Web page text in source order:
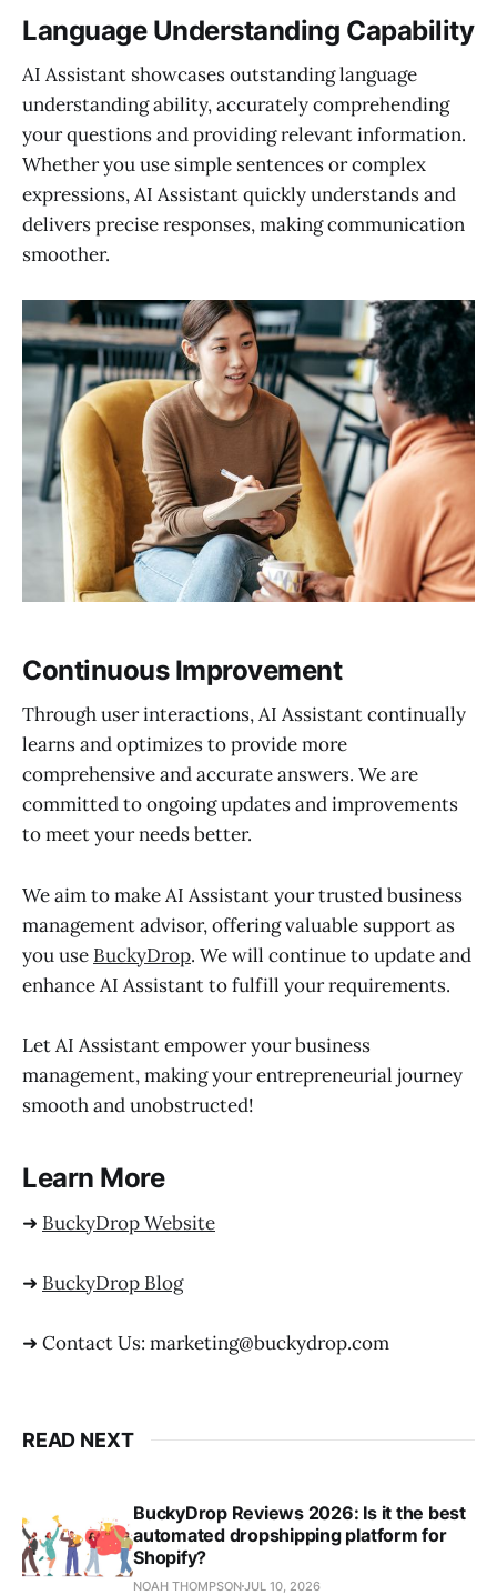
Language Understanding Capability
AI Assistant showcases outstanding language
understanding ability, accurately comprehending
your questions and providing relevant information.
Whether you use simple sentences or complex
expressions, AI Assistant quickly understands and
delivers precise responses, making communication
smoother.
Continuous Improvement
Through user interactions, AI Assistant continually
learns and optimizes to provide more
comprehensive and accurate answers. We are
committed to ongoing updates and improvements
to meet your needs better.
We aim to make AI Assistant your trusted business
management advisor, offering valuable support as
you use BuckyDrop. We will continue to update and
enhance AI Assistant to fulfill your requirements.
Let AI Assistant empower your business
management, making your entrepreneurial journey
smooth and unobstructed!
Learn More
➜ BuckyDrop Website
➜ BuckyDrop Blog
➜ Contact Us: marketing@buckydrop.com
READ NEXT
BuckyDrop Reviews 2026: Is it the best
automated dropshipping platform for
Shopify?
NOAH THOMPSONJUL 10, 2026